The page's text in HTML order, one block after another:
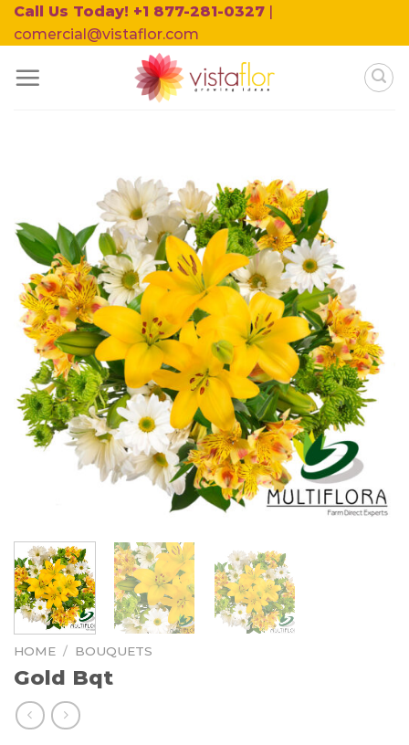
Skip
to
Call Us Today! +1 877-281-0327 |
comercial@vistaflor.com
HOME / BOUQUETS
Gold Bqt